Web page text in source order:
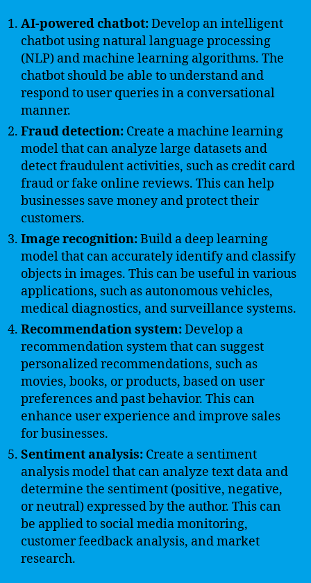
AI-powered chatbot:Develop an intelligent
chatbot using natural language processing
(NLP) and machine learning algorithms. The
chatbot should be able to understand and
respond to user queries in a conversational
manner.
Fraud detection: Create a machine learning
model that can analyze large datasets and
detect fraudulent activities, such as credit card
fraud or fake online reviews. This can help
businesses save money and protect their
customers.
Image recognition:Build a deep learning
model that can accurately identify and classify
objects in images. This can be useful in various
applications, such as autonomous vehicles,
medical diagnostics, and surveillance systems.
Recommendation system:Develop a
recommendation system that can suggest
personalized recommendations, such as
movies, books, or products, based on user
preferences and past behavior. This can
enhance user experience and improve sales
for businesses.
Sentiment analysis: Create a sentiment
analysis model that can analyze text data and
determine the sentiment (positive, negative,
or neutral) expressed by the author. This can
be applied to social media monitoring,
customer feedback analysis, and market
research.